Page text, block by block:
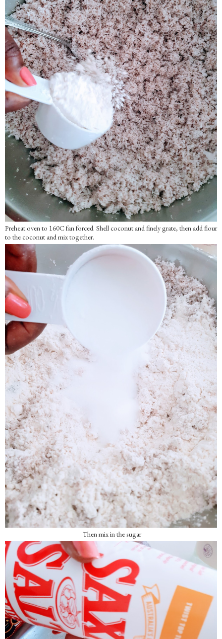
Preheat oven to 160C fan forced. Shell coconut and finely grate, then add flour
to the coconut and mix together.
Then mix in the sugar